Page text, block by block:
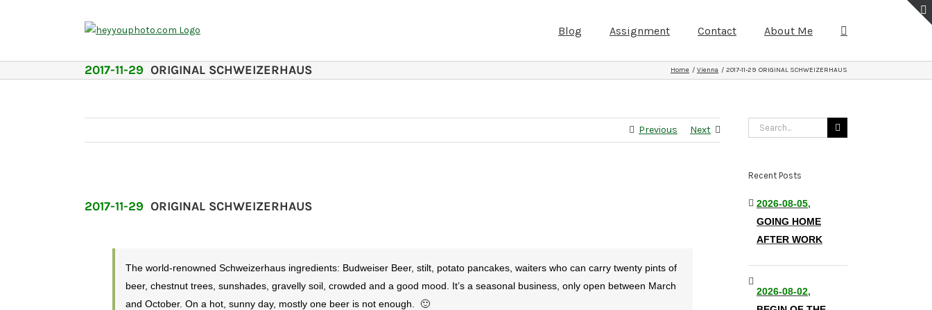
Blog Assignment Contact About Me
2017-11-29 ORIGINAL SCHWEIZERHAUS Home Vienna 2017-11-29 ORIGINAL SCHWEIZERHAUS
Previous Next
2017-11-29 ORIGINAL SCHWEIZERHAUS
The world-renowned Schweizerhaus ingredients: Budweiser Beer, stilt, potato pancakes, waiters who can carry twenty pints of
beer, chestnut trees, sunshades, gravelly soil, crowded and a good mood. It’s a seasonal business, only open between March
and October. On a hot, sunny day, mostly one beer is not enough. 🙂
Search
Recent Posts
2026-08-05,
GOING HOME
AFTER WORK
2026-08-02,